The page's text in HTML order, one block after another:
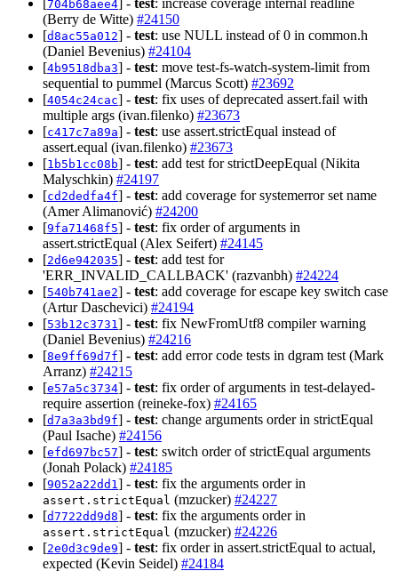
704b68aee4
(Berry de Witte) #24150
[d8ac55a012] - test: use NULL instead of 0 in common.h
(Daniel Bevenius) #24104
[4b9518dba3] - test: move test-fs-watch-system-limit from
sequential to pummel (Marcus Scott) #23692
[4054c24cac] - test: fix uses of deprecated assert.fail with
multiple args (ivan.filenko) #23673
[c417c7a89a] - test: use assert.strictEqual instead of
assert.equal (ivan.filenko) #23673
[1b5b1cc08b] - test: add test for strictDeepEqual (Nikita
Malyschkin) #24197
[cd2dedfa4f] - test: add coverage for systemerror set name
(Amer Alimanović) #24200
[9fa71468f5] - test: fix order of arguments in
assert.strictEqual (Alex Seifert) #24145
[2d6e942035] - test: add test for
'ERR_INVALID_CALLBACK' (razvanbh) #24224
[540b741ae2] - test: add coverage for escape key switch case
(Artur Daschevici) #24194
[53b12c3731 ] - test: fix NewFromUtf8 compiler warning
(Daniel Bevenius) #24216
[8e9ff69d7f] - test: add error code tests in dgram test (Mark
Arranz) #24215
[e57a5c3734] - test: fix order of arguments in test-delayed-
require assertion (reineke-fox) #24165
[d7a3a3bd9f] - test: change arguments order in strictEqual
(Paul Isache) #24156
[efd697bc57] - test: switch order of strictEqual arguments
(Jonah Polack) #24185
[9052a22dd1 ] - test: fix the arguments order in
assert.strictEqual (mzucker) #24227
[d7722dd9d8] - test: fix the arguments order in
assert.strictEqual (mzucker) #24226
[2e0d3c9de9] - test: fix order in assert.strictEqual to actual,
expected (Kevin Seidel) #24184